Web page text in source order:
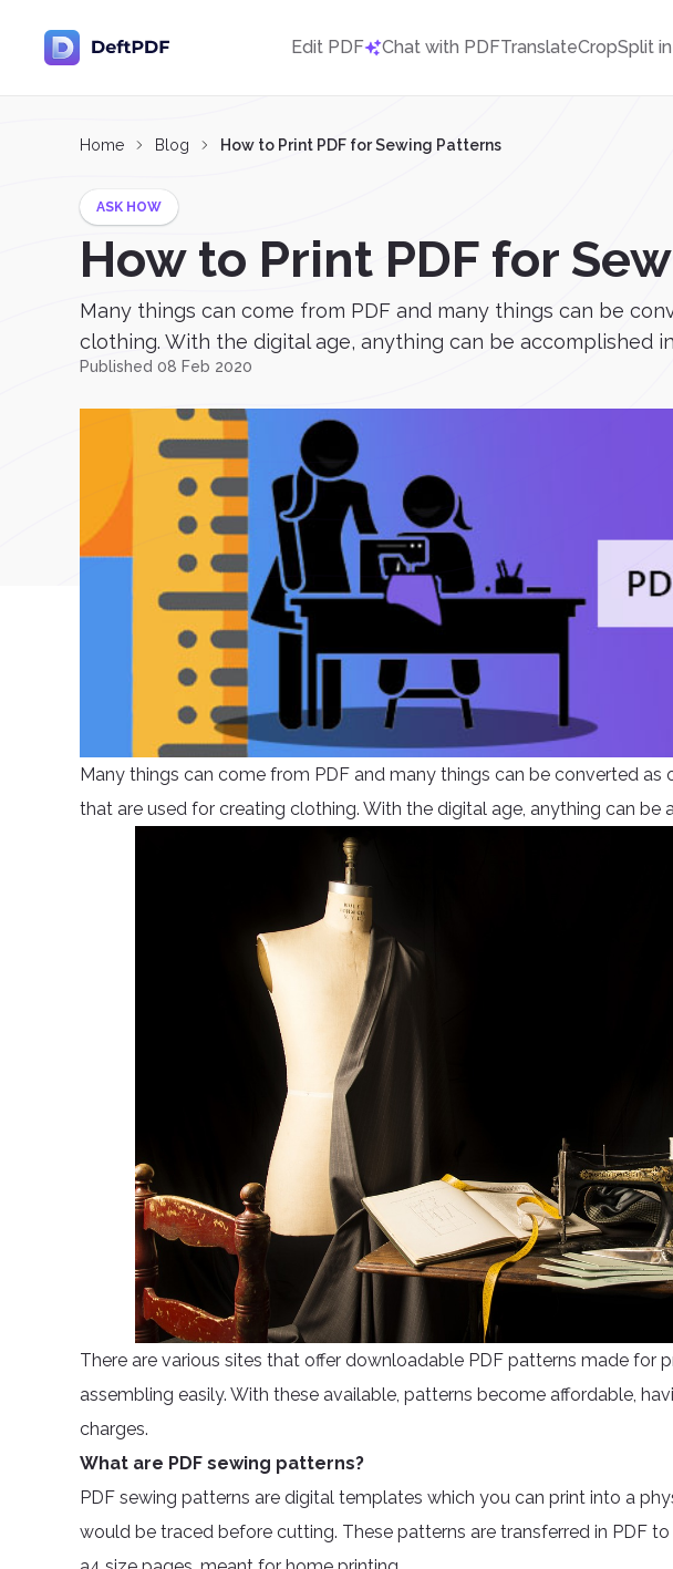
Edit PDF Chat with PDFTranslateCropSplit
Home Blog How to Print PDF for Sewing Patterns
ASK HOW
How to Print PDF for
Many things can come from PDF and many things can be
clothing. With the digital age, anything can be accomplished
Published 08 Feb 2020
Many things can come from PDF and many things can be converted as
that are used for creating clothing. With the digital age, anything can be
There are various sites that offer downloadable PDF patterns made for
assembling easily. With these available, patterns become affordable,
charges.
What are PDF sewing patterns?
PDF sewing patterns are digital templates which you can print into a
would be traced before cutting. These patterns are transferred in PDF